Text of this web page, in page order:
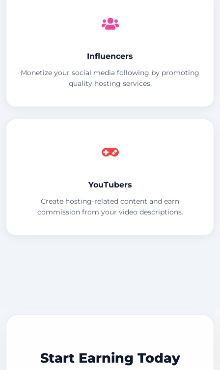
Influencers
Monetize your social media following by promoting
quality hosting services.
YouTubers
Create hosting-related content and earn
commission from your video descriptions.
Start Earning Today